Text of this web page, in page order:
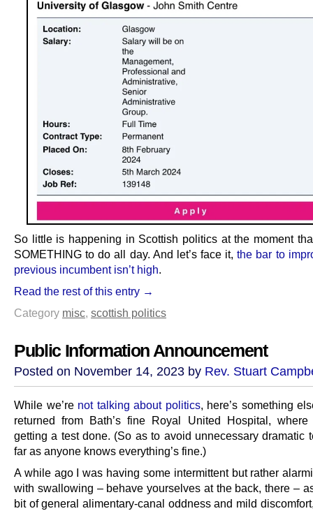
So little is happening in Scottish politics at the moment
SOMETHING to do all day. And let’s face it,the bar to
previous incumbent isn’t high.
Read the rest of this entry →
Category misc, scottish politics
Public Information Announcement
Posted on November 14, 2023 by Rev. Stuart
While we’re not talking about politics, here’s something
returned from Bath’s fine Royal United Hospital, where
getting a test done. (So as to avoid unnecessary dramatic
far as anyone knows everything’s fine.)
A while ago I was having some intermittent but rather
with swallowing – behave yourselves at the back, there –
bit of general alimentary-canal oddness and mild